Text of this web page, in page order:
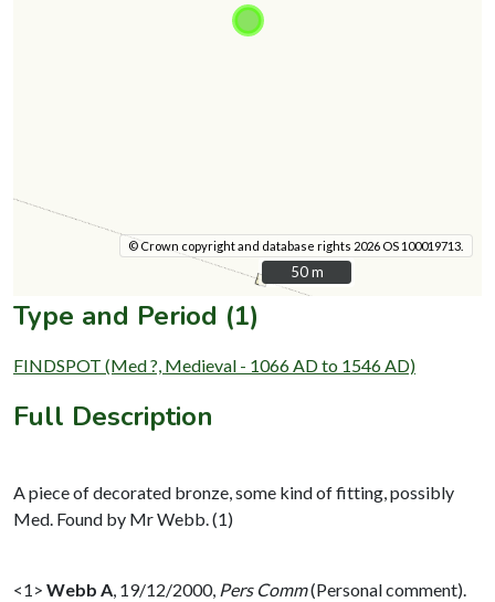
© Crown copyright and database rights 2026 OS 100019713.
50 m
50 m
Type and Period (1)
FINDSPOT (Med ?, Medieval - 1066 AD to 1546 AD)
Full Description
A piece of decorated bronze, some kind of fitting, possibly
Med. Found by Mr Webb. (1)
<1> Webb A 19/12/2000, Pers Comm(Personal comment).